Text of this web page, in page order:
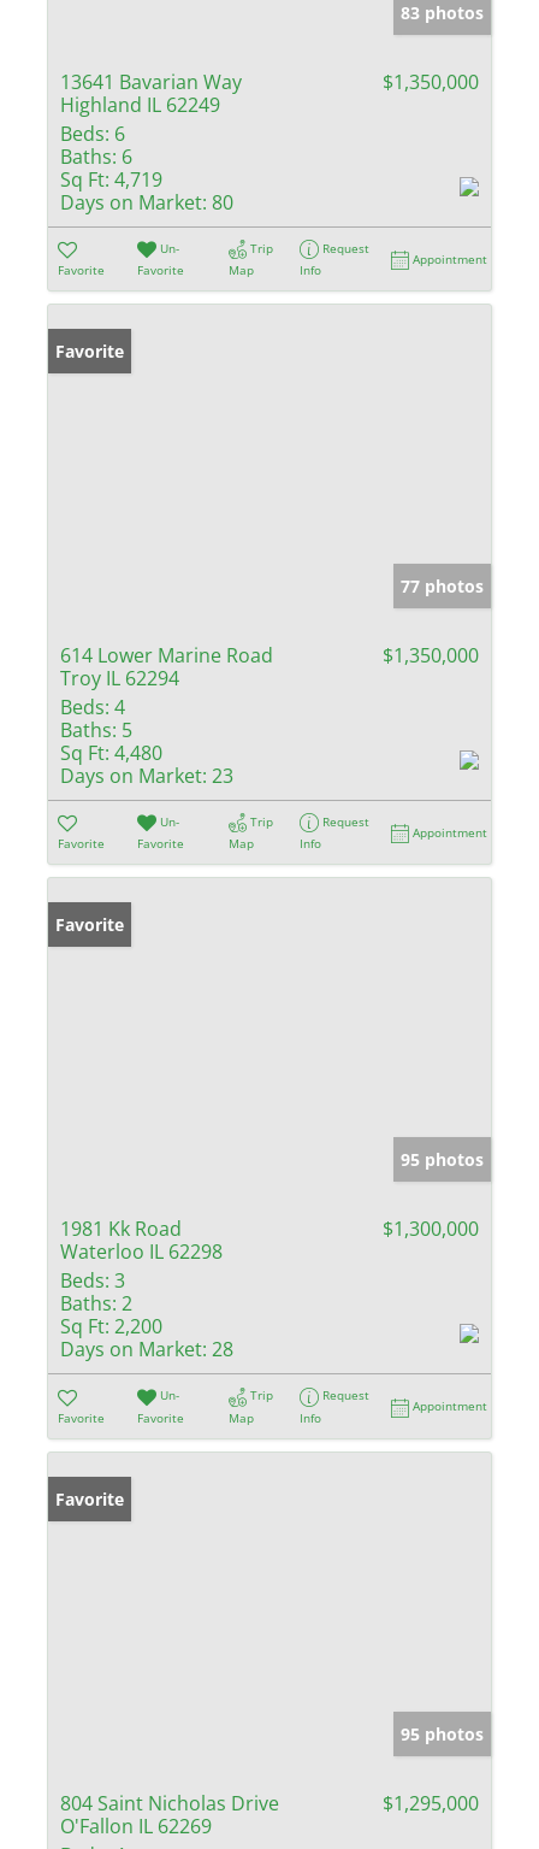
83 photos
13641 Bavarian Way
Highland IL 62249
$1,350,000
Beds: 6
Baths: 6
Sq Ft: 4,719
Days on Market: 80
Favorite
Un-
Favorite
Trip
Map
Request
Info
Appointment
Favorite
77 photos
614 Lower Marine Road
Troy IL 62294
$1,350,000
Beds: 4
Baths: 5
Sq Ft: 4,480
Days on Market: 23
Favorite
Un-
Favorite
Trip
Map
Request
Info
Appointment
Favorite
95 photos
1981 Kk Road
Waterloo IL 62298
$1,300,000
Beds: 3
Baths: 2
Sq Ft: 2,200
Days on Market: 28
Favorite
Un-
Favorite
Trip
Map
Request
Info
Appointment
Favorite
95 photos
804 Saint Nicholas Drive
O'Fallon IL 62269
$1,295,000